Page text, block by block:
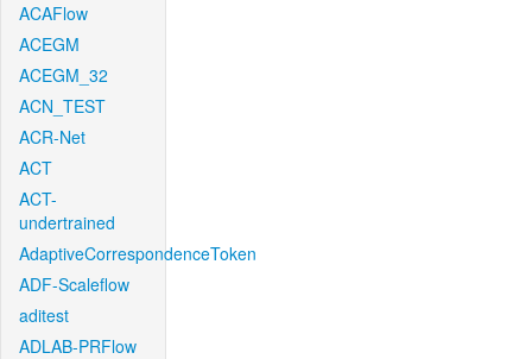
ACAFlow
ACEGM
ACEGM_32
ACN_TEST
ACR-Net
ACT
ACT-
undertrained
AdaptiveCorrespondenceToken
ADF-Scaleflow
aditest
ADLAB-PRFlow